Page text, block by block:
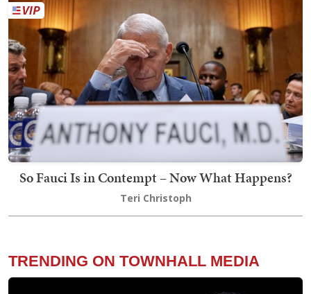
So Fauci Is in Contempt – Now What Happens?
Teri Christoph
TRENDING ON TOWNHALL MEDIA